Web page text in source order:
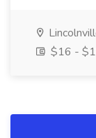
$16 -